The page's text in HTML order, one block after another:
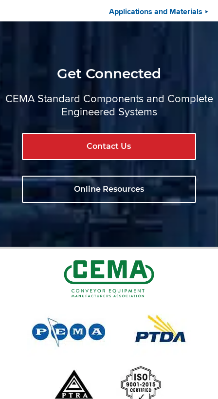
Applications and Materials
Get Connected
CEMA Standard Components and Complete
Engineered Systems
Contact Us
Online Resources